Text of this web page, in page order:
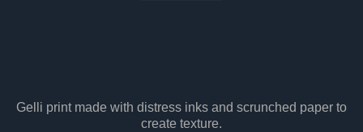
Gelli print made with distress inks and scrunched paper to
create texture.